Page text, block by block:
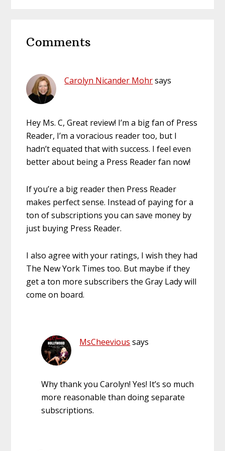
Interactions
Comments
Carolyn Nicander Mohrsays
Hey Ms. C, Great review! I’m a big fan of Press
Reader, I’m a voracious reader too, but I
hadn’t equated that with success. I feel even
better about being a Press Reader fan now!
If you’re a big reader then Press Reader
makes perfect sense. Instead of paying for a
ton of subscriptions you can save money by
just buying Press Reader.
I also agree with your ratings, I wish they had
The New York Times too. But maybe if they
get a ton more subscribers the Gray Lady will
come on board.
MsCheevious says
Why thank you Carolyn! Yes! It’s so much
more reasonable than doing separate
subscriptions.